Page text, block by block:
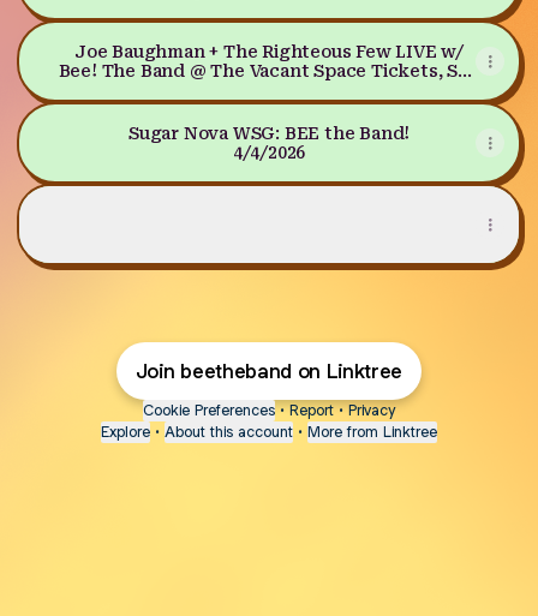
Joe Baughman + The Righteous Few LIVE w/
Bee! The Band @ The Vacant Space Tickets, Sat,
Sugar Nova WSG: BEE the Band!
4/4/2026
LISTEN TO "WELCOME TO THE HIVE"
Join beetheband on Linktree
Cookie Preferences • Report • Privacy
Explore • About this account • More from Linktree